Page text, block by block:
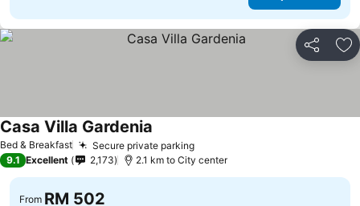
Share
Bed & Breakfast Secure private parkingSee prices
Casa Villa Gardenia
9.1 Excellent 2,173 2.1 km to City center
From RM 502